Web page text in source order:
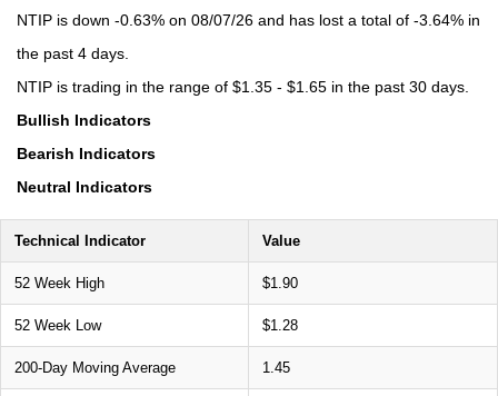
NTIP is down -0.63% on 08/07/26 and has lost a total of -3.64% in
the past 4 days.
NTIP is trading in the range of $1.35 - $1.65 in the past 30 days.
Bullish Indicators
Bearish Indicators
Neutral Indicators
Technical Indicator Value
52 Week High $1.90
52 Week Low $1.28
200-Day Moving Average 1.45